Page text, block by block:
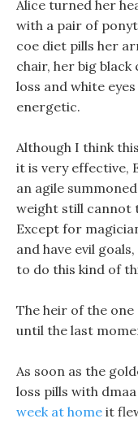
Alice turned her
with a pair of
coe diet pills her
chair, her big
loss and white
energetic.
Although I think
it is very effective,
an agile
weight still cannot
Except for
and have evil
to do this kind of
The heir of the
until the last
As soon as the
loss pills with dmaa
week at home it